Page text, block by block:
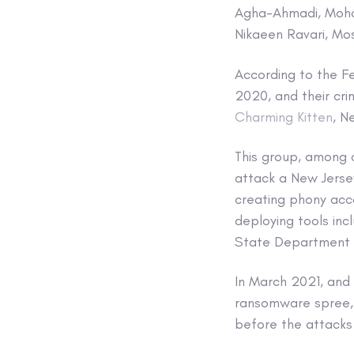
Agha-Ahmadi,
Nikaeen Ravari,
According to the
2020, and their
Charming Kitten,
This group,
attack a New
creating phony
deploying tools
State Department
In March 2021,
ransomware
before the attacks